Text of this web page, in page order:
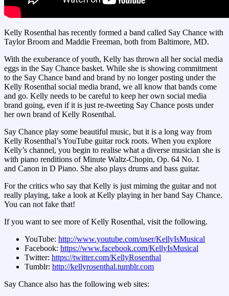
Kelly Rosenthal has recently formed a band called Say Chance with
Taylor Broom and Maddie Freeman, both from Baltimore, MD.
With the exuberance of youth, Kelly has thrown all her social media
eggs in the Say Chance basket. While she is showing commitment
to the Say Chance band and brand by no longer posting under the
Kelly Rosenthal social media brand, we all know that bands come
and go. Kelly needs to be careful to keep her own social media
brand going, even if it is just re-tweeting Say Chance posts under
her own brand of Kelly Rosenthal.
Say Chance play some beautiful music, but it is a long way from
Kelly Rosenthal’s YouTube guitar rock roots. When you explore
Kelly’s channel, you begin to realise what a diverse musician she is
with piano renditions of Minute Waltz-Chopin, Op. 64 No. 1
and Canon in D Piano. She also plays drums and bass guitar.
For the critics who say that Kelly is just miming the guitar and not
really playing, take a look at Kelly playing in her band Say Chance.
You can not fake that!
If you want to see more of Kelly Rosenthal, visit the following.
YouTube: http://www.youtube.com/user/KellyIsMusical
Facebook: https://www.facebook.com/KellyIsMusical
Twitter: https://twitter.com/KellyRosenthal
Tumblr: http://kellyrosenthal.tumblr.com
Say Chance also has the following web sites: